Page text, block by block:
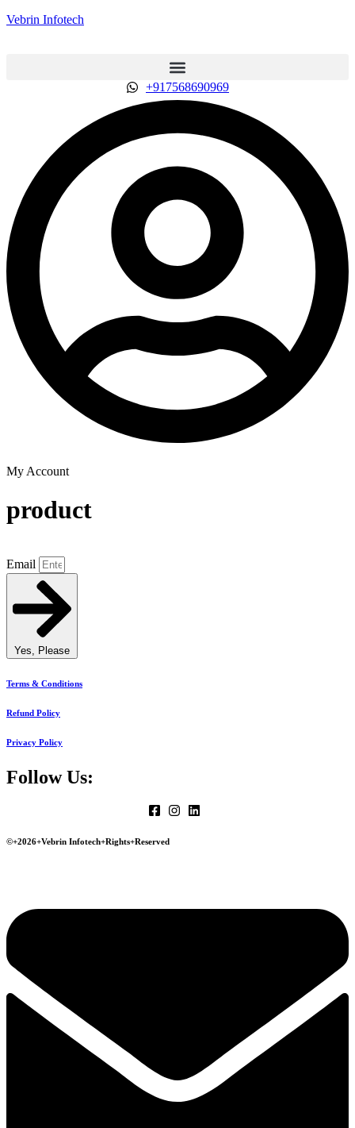
Vebrin Infotech
+917568690969
My Account
product
Email
Yes, Please
Terms & Conditions
Refund Policy
Privacy Policy
Follow Us:
©+2026+Vebrin Infotech+Rights+Reserved